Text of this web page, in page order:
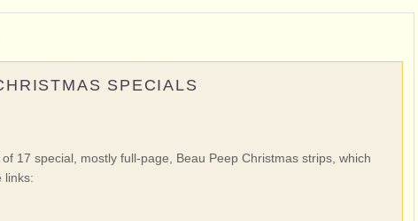
SPECIALS
17 special, mostly full-page, Beau Peep Christmas strips, which
links: